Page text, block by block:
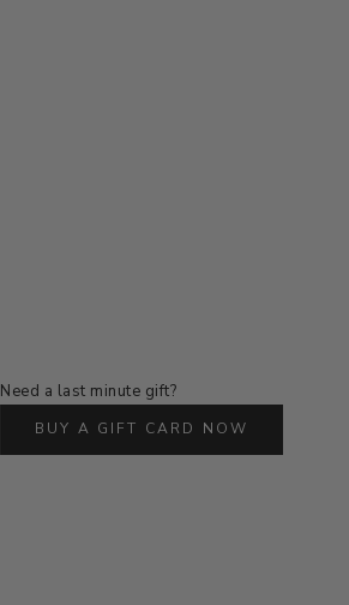
Need a last minute gift?
BUY A GIFT CARD NOW